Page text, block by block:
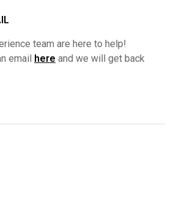
team are here to help!
email here and we will get back